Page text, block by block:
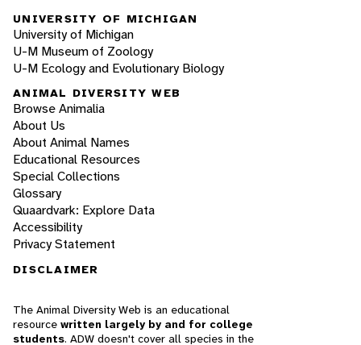
UNIVERSITY OF MICHIGAN
University of Michigan
U-M Museum of Zoology
U-M Ecology and Evolutionary Biology
ANIMAL DIVERSITY WEB
Browse Animalia
About Us
About Animal Names
Educational Resources
Special Collections
Glossary
Quaardvark: Explore Data
Accessibility
Privacy Statement
DISCLAIMER
The Animal Diversity Web is an educational
resource written largely by and for college
students. ADW doesn't cover all species in the